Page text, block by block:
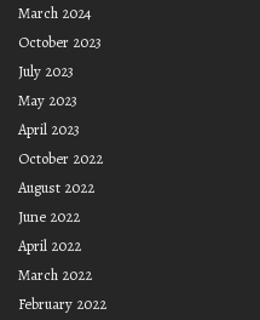
March 2024
October 2023
July 2023
May 2023
April 2023
October 2022
August 2022
June 2022
April 2022
March 2022
February 2022